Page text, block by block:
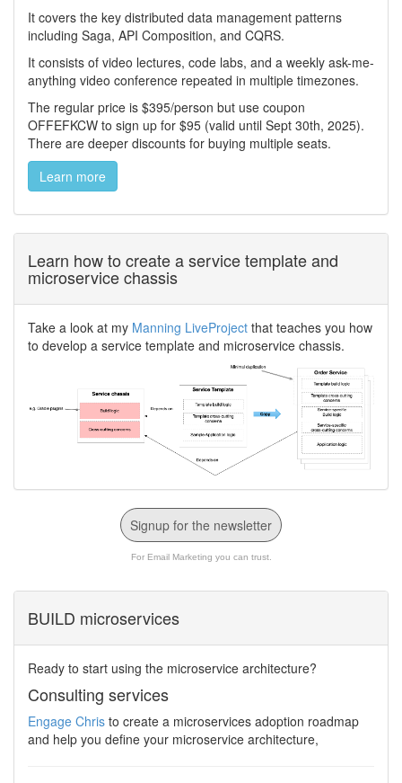
It covers the key distributed data management patterns
including Saga, API Composition, and CQRS.
It consists of video lectures, code labs, and a weekly ask-me-
anything video conference repeated in multiple timezones.
The regular price is $395/person but use coupon
OFFEFKCW to sign up for $95 (valid until Sept 30th, 2025).
There are deeper discounts for buying multiple seats.
Learn more
Learn how to create a service template and
microservice chassis
Take a look at my Manning LiveProject that teaches you how
to develop a service template and microservice chassis.
Signup for the newsletter
For Email Marketing you can trust.
BUILD microservices
Ready to start using the microservice architecture?
Consulting services
Engage Chris to create a microservices adoption roadmap
and help you define your microservice architecture,